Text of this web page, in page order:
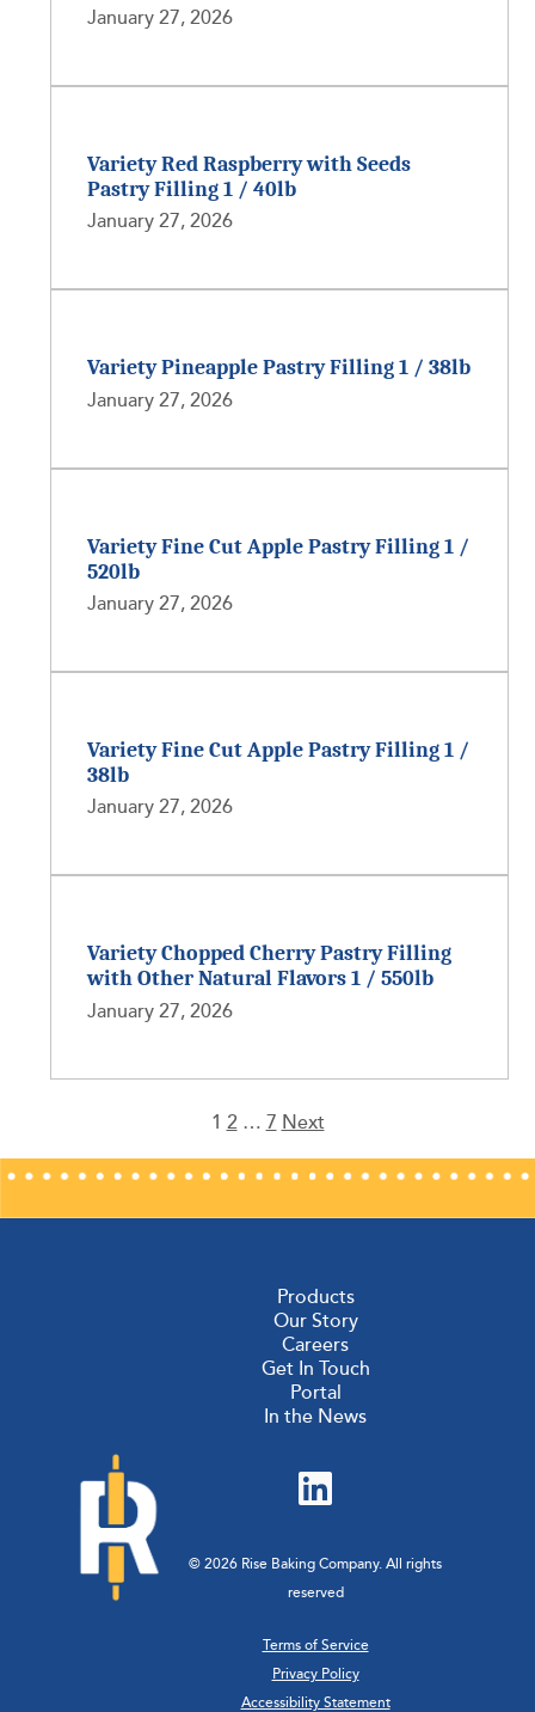
January 27, 2026
Variety Red Raspberry with Seeds
Pastry Filling 1 / 40lb
January 27, 2026
Variety Pineapple Pastry Filling 1 / 38lb
January 27, 2026
Variety Fine Cut Apple Pastry Filling 1 /
520lb
January 27, 2026
Variety Fine Cut Apple Pastry Filling 1 /
38lb
January 27, 2026
Variety Chopped Cherry Pastry Filling
with Other Natural Flavors 1 / 550lb
January 27, 2026
1 2 … 7 Next
Products
Our Story
Careers
Get In Touch
Portal
In the News
© 2026 Rise Baking Company. All rights
reserved
Terms of Service
Privacy Policy
Accessibility Statement